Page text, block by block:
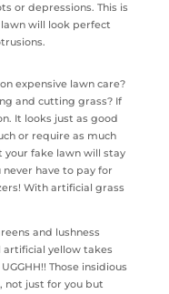
or depressions. This is
will look perfect
expensive lawn care?
and cutting grass? If
It looks just as good
or require as much
your fake lawn will stay
have to pay for
With artificial grass
and lushness
yellow takes
Those insidious
not just for you but